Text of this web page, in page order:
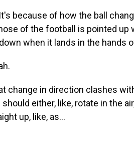
It's because of how the ball
of the football is pointed up
when it lands in the hands
change in direction clashes
either, like, rotate in the
up, like, as...